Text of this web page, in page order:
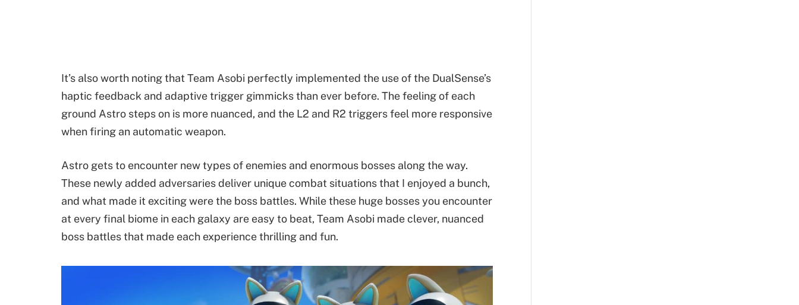
It’s also worth noting that Team Asobi perfectly implemented the use of the DualSense’s
haptic feedback and adaptive trigger gimmicks than ever before. The feeling of each
ground Astro steps on is more nuanced, and the L2 and R2 triggers feel more responsive
when firing an automatic weapon.
Astro gets to encounter new types of enemies and enormous bosses along the way.
These newly added adversaries deliver unique combat situations that I enjoyed a bunch,
and what made it exciting were the boss battles. While these huge bosses you encounter
at every final biome in each galaxy are easy to beat, Team Asobi made clever, nuanced
boss battles that made each experience thrilling and fun.